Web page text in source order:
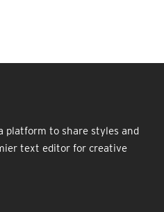
platform to share styles and
text editor for creative